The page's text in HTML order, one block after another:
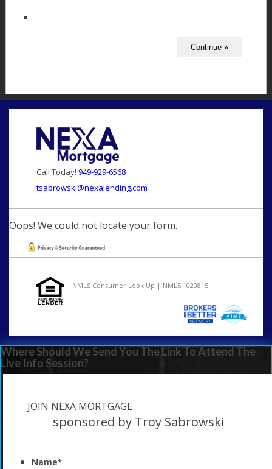
Call Today! 949-929-6568
tsabrowski@nexalending.com
Oops! We could not locate your form.
NMLS Consumer Look Up | NMLS 1020815
Where Should We Send You The Link To Attend The
Live Info Session?
JOIN NEXA MORTGAGE
sponsored by Troy Sabrowski
Name*